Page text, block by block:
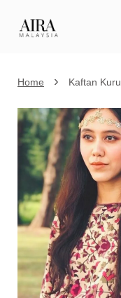
Home › Kaftan